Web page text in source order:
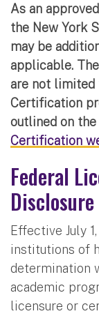
As an
the New York
may be
applicable.
are not limited
Certification
outlined on the
Certification
Federal
Disclosure
Effective July
institutions of
determination
academic
licensure or